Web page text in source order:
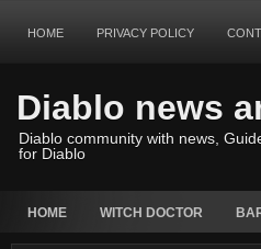
HOME PRIVACY POLICY
Diablo news
Diablo community with news,
for Diablo
HOME WITCH DOCTOR